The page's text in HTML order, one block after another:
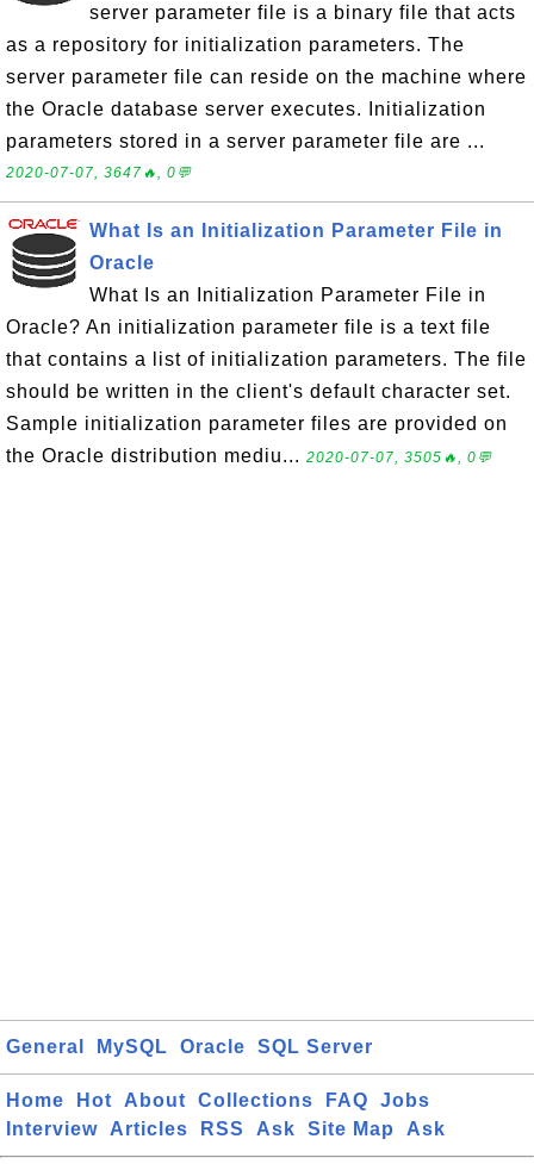
server parameter file is a binary file that acts
as a repository for initialization parameters. The
server parameter file can reside on the machine where
the Oracle database server executes. Initialization
parameters stored in a server parameter file are ...
2020-07-07, 3647🔥, 0💬
What Is an Initialization Parameter File in
Oracle
What Is an Initialization Parameter File in
Oracle? An initialization parameter file is a text file
that contains a list of initialization parameters. The file
should be written in the client's default character set.
Sample initialization parameter files are provided on
the Oracle distribution mediu... 2020-07-07, 3505🔥, 0💬
General MySQL Oracle SQL Server
Home Hot About Collections FAQ
Jobs
Interview
Articles RSS Ask Site Map Ask